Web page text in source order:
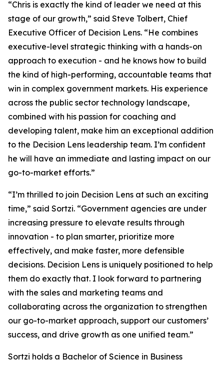
“Chris is exactly the kind of leader we need at this
stage of our growth,” said Steve Tolbert, Chief
Executive Officer of Decision Lens. “He combines
executive-level strategic thinking with a hands-on
approach to execution - and he knows how to build
the kind of high-performing, accountable teams that
win in complex government markets. His experience
across the public sector technology landscape,
combined with his passion for coaching and
developing talent, make him an exceptional addition
to the Decision Lens leadership team. I’m confident
he will have an immediate and lasting impact on our
go-to-market efforts.”
“I’m thrilled to join Decision Lens at such an exciting
time,” said Sortzi. “Government agencies are under
increasing pressure to elevate results through
innovation - to plan smarter, prioritize more
effectively, and make faster, more defensible
decisions. Decision Lens is uniquely positioned to help
them do exactly that. I look forward to partnering
with the sales and marketing teams and
collaborating across the organization to strengthen
our go-to-market approach, support our customers’
success, and drive growth as one unified team.”
Sortzi holds a Bachelor of Science in Business